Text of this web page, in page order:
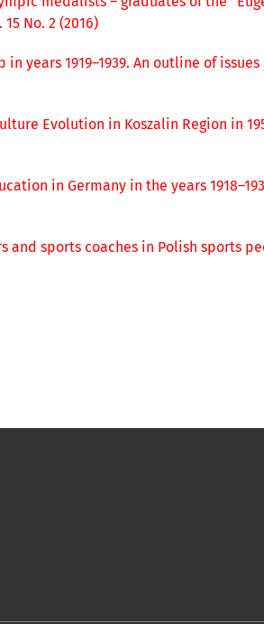
No. 2 (2016)
years 1919–1939. An outline of issues
Evolution in Koszalin Region in
in Germany in the years
sports coaches in Polish sports